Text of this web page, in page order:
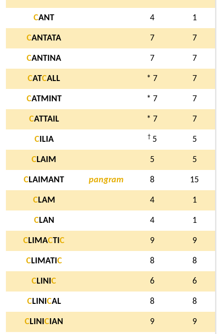
CANT 4 1
CANTATA 7 7
CANTINA 7 7
CATCALL * 7 7
CATMINT * 7 7
CATTAIL * 7 7
CILIA † 5 5
C LAIM 5 5
CLAIMANT pangram 8 15
C LAM 4 1
CLAN 4 1
C LIMACTI C 9 9
CLIMATI C 8 8
C LINI C 6 6
CLINI CAL 8 8
C LINI C IAN 9 9